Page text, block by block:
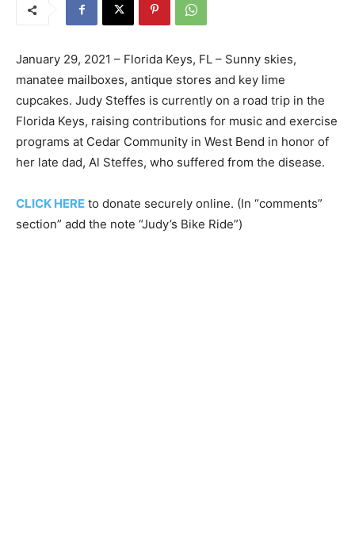
January 29, 2021 – Florida Keys, FL – Sunny skies,
manatee mailboxes, antique stores and key lime
cupcakes. Judy Steffes is currently on a road trip in the
Florida Keys, raising contributions for music and exercise
programs at Cedar Community in West Bend in honor of
her late dad, Al Steffes, who suffered from the disease.
CLICK HERE to donate securely online. (In “comments”
section” add the note “Judy’s Bike Ride”)